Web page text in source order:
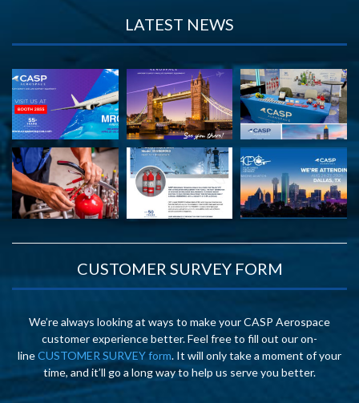
LATEST NEWS
CUSTOMER SURVEY FORM
We’re always looking at ways to make your CASP Aerospace
customer experience better. Feel free to fill out our on-
lineCUSTOMER SURVEY form. It will only take a moment of your
time, and it’ll go a long way to help us serve you better.